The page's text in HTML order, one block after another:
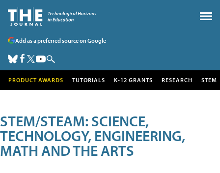
Add as a preferred source on Google
PRODUCT AWARDS TUTORIALS K-12 GRANTS RESEARCH STEM
STEM/STEAM: SCIENCE,
TECHNOLOGY, ENGINEERING,
MATH AND THE ARTS